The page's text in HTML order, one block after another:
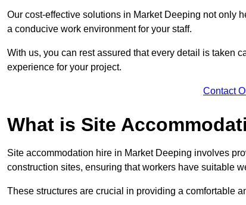
Our cost-effective solutions in Market Deeping not only
a conducive work environment for your staff.
With us, you can rest assured that every detail is taken
experience for your project.
Contact
What is Site
Site accommodation hire in Market Deeping involves
construction sites, ensuring that workers have suitable
These structures are crucial in providing a comfortable